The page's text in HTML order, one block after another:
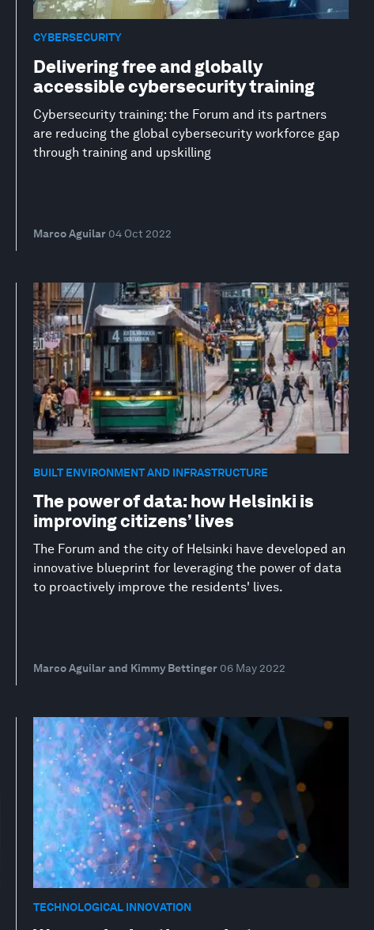
CYBERSECURITY
Delivering free and globally
accessible cybersecurity training
Cybersecurity training: the Forum and its partners
are reducing the global cybersecurity workforce gap
through training and upskilling
Marco Aguilar 04 Oct 2022
BUILT ENVIRONMENT AND INFRASTRUCTURE
The power of data: how Helsinki is
improving citizens’ lives
The Forum and the city of Helsinki have developed an
innovative blueprint for leveraging the power of data
to proactively improve the residents' lives.
Marco Aguilar and Kimmy Bettinger 06 May 2022
TECHNOLOGICAL INNOVATION